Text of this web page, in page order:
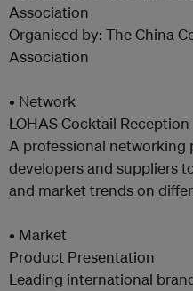
Association
Organised by: The China
Association
• Network
LOHAS Cocktail Reception
A professional
developers and suppliers
and market trends on
• Market
Product Presentation
Leading international